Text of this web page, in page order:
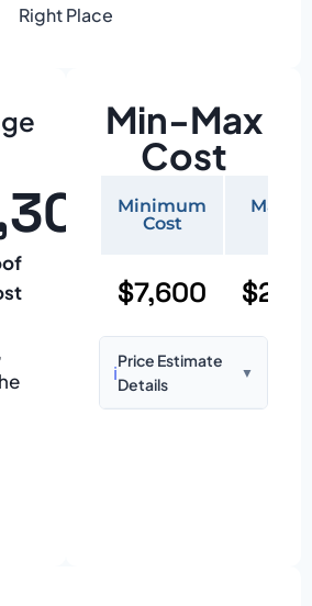
Right Place
Min-Max
Cost
Minimum
Cost
$7,600
ℹ️
Price Estimate
Details
▼